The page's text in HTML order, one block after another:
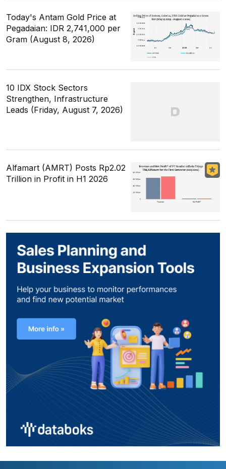
Today's Antam Gold Price at
Pegadaian: IDR 2,741,000 per
Gram (August 8, 2026)
10 IDX Stock Sectors
Strengthen, Infrastructure
Leads (Friday, August 7, 2026)
Alfamart (AMRT) Posts Rp2.02
Trillion in Profit in H1 2026